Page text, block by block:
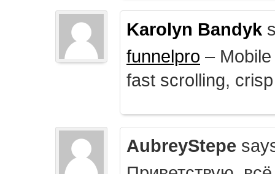
Karolyn Bandyk
funnelpro –
fast scrolling,
AubreyStepe